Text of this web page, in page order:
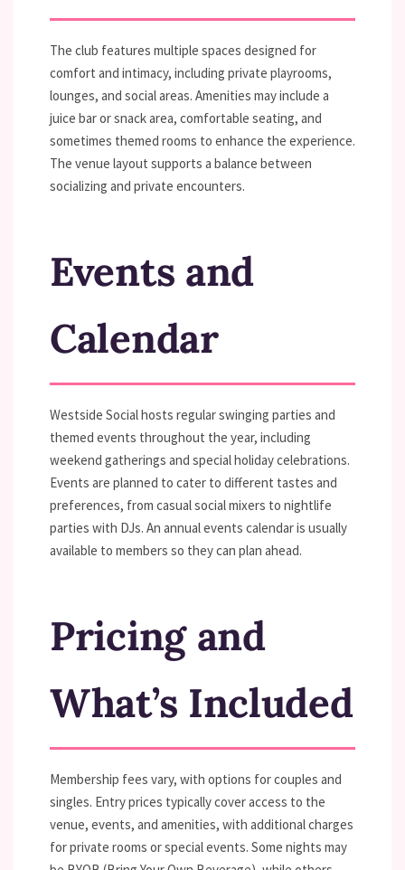
The club features multiple spaces designed for
comfort and intimacy, including private playrooms,
lounges, and social areas. Amenities may include a
juice bar or snack area, comfortable seating, and
sometimes themed rooms to enhance the experience.
The venue layout supports a balance between
socializing and private encounters.
Events and
Calendar
Westside Social hosts regular swinging parties and
themed events throughout the year, including
weekend gatherings and special holiday celebrations.
Events are planned to cater to different tastes and
preferences, from casual social mixers to nightlife
parties with DJs. An annual events calendar is usually
available to members so they can plan ahead.
Pricing and
What’s Included
Membership fees vary, with options for couples and
singles. Entry prices typically cover access to the
venue, events, and amenities, with additional charges
for private rooms or special events. Some nights may